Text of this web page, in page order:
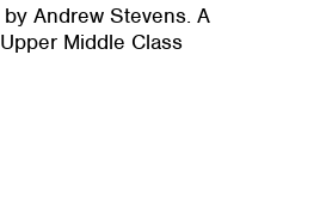
Andrew Stevens. A
Middle Class